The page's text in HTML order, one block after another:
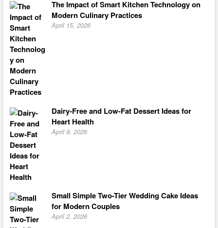
The Impact of Smart Kitchen Technology on
Modern Culinary Practices
April 15, 2026
Dairy-Free and Low-Fat Dessert Ideas for
Heart Health
April 9, 2026
Small Simple Two-Tier Wedding Cake Ideas
for Modern Couples
April 2, 2026